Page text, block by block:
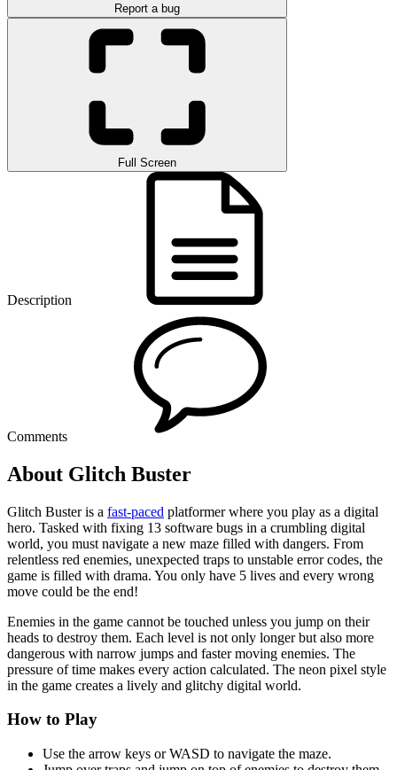
Report a bug
Full Screen
Description
Comments
About Glitch Buster
Glitch Buster is a fast-paced platformer where you play as a digital
hero. Tasked with fixing 13 software bugs in a crumbling digital
world, you must navigate a new maze filled with dangers. From
relentless red enemies, unexpected traps to unstable error codes, the
game is filled with drama. You only have 5 lives and every wrong
move could be the end!
Enemies in the game cannot be touched unless you jump on their
heads to destroy them. Each level is not only longer but also more
dangerous with narrow jumps and faster moving enemies. The
pressure of time makes every action calculated. The neon pixel style
in the game creates a lively and glitchy digital world.
How to Play
Use the arrow keys or WASD to navigate the maze.